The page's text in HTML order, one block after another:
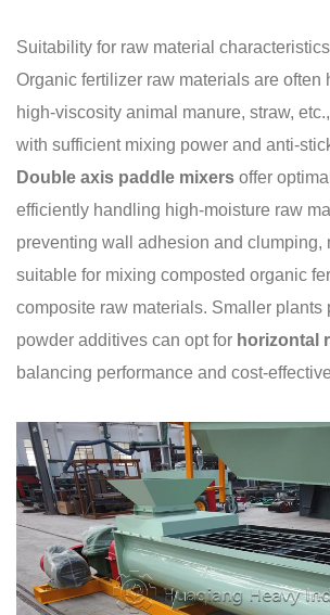
Suitability for raw material
Organic fertilizer raw materials are often
high-viscosity animal manure, straw,
with sufficient mixing power and anti-
Double axis paddle mixers offer
efficiently handling high-moisture raw
preventing wall adhesion and clumping,
suitable for mixing composted organic
composite raw materials. Smaller plants
powder additives can opt for horizontal
balancing performance and cost-